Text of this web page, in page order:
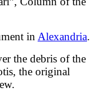
in Alexandria.
the debris of the
the original